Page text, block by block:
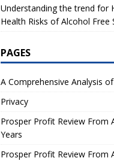
Understanding the trend for
Health Risks of Alcohol Free
PAGES
A Comprehensive Analysis
Privacy
Prosper Profit Review From
Years
Prosper Profit Review From